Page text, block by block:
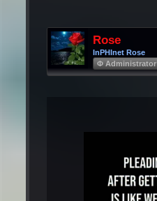
Rose
InPHInet Rose
Φ Administrator